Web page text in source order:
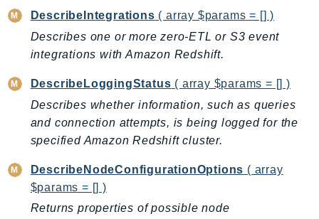
PcaConnectorAd
PcaConnectorScep
PCS
Personalize
PersonalizeEvents
PersonalizeRuntime
PI
DescribeIntegrations ( array $params = [] )
Describes one or more zero-ETL or S3 event
integrations with Amazon Redshift.
DescribeLoggingStatus ( array $params = [] )
Describes whether information, such as queries
and connection attempts, is being logged for the
specified Amazon Redshift cluster.
DescribeNodeConfigurationOptions ( array
$params = [] )
Returns properties of possible node